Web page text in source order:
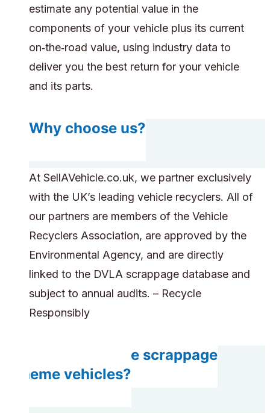
estimate any potential value in the
components of your vehicle plus its current
on‑the‑road value, using industry data to
deliver you the best return for your vehicle
and its parts.
Why choose us?
At SellAVehicle.co.uk, we partner exclusively
with the UK’s leading vehicle recyclers. All of
our partners are members of the Vehicle
Recyclers Association, are approved by the
Environmental Agency, and are directly
linked to the DVLA scrappage database and
subject to annual audits. – Recycle
Responsibly
Can you handle scrappage
scheme vehicles?